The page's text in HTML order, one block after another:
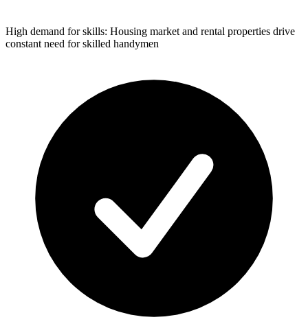
High demand for skills: Housing market and rental properties drive
constant need for skilled handymen